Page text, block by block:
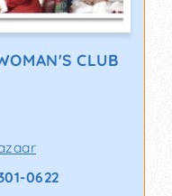
CLUB
0622